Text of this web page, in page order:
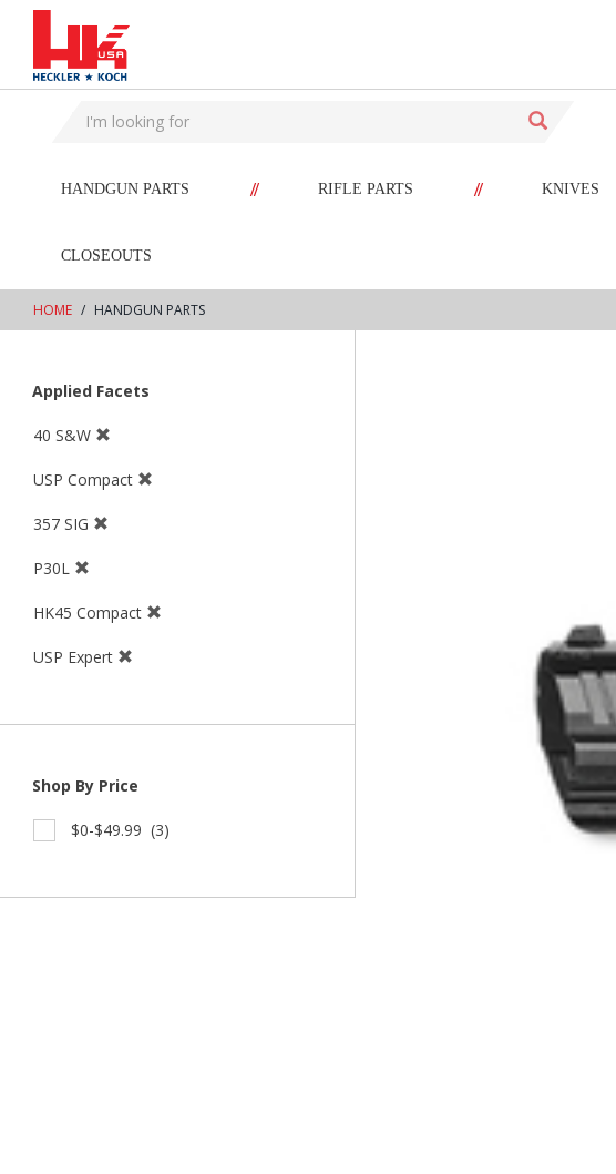
text.skipToContent
text.skipToNavigation
HANDGUN PARTS // RIFLE PARTS // KNIVES
CLOSEOUTS
HOME HANDGUN PARTS
Applied Facets
40 S&W
USP Compact
357 SIG
P30L
HK45 Compact
USP Expert
Shop By Price
$0-$49.99 (3)